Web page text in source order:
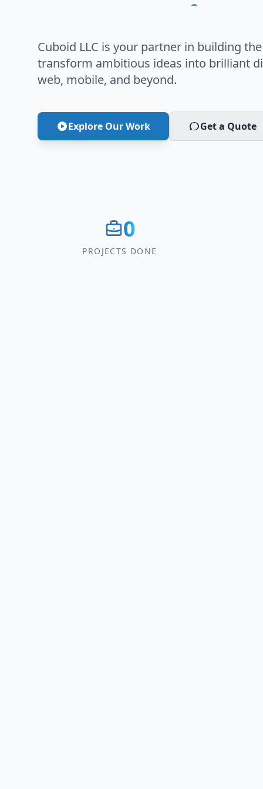
Innovation
Cuboid LLC is your partner in building
transform ambitious ideas into brilliant
web, mobile, and beyond.
Explore Our Work Get a Quote
0
PROJECTS DONE